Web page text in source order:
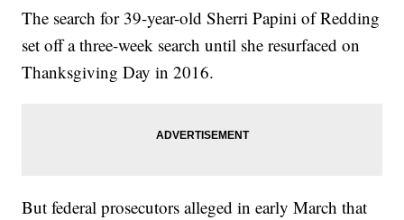
The search for 39-year-old Sherri Papini of Redding
set off a three-week search until she resurfaced on
Thanksgiving Day in 2016.
But federal prosecutors alleged in early March that